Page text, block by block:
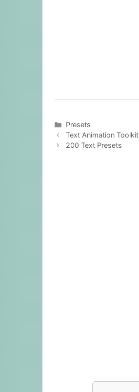
Categories
Presets
Text Animation Toolkit
200 Text Presets